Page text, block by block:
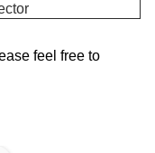
feel free to